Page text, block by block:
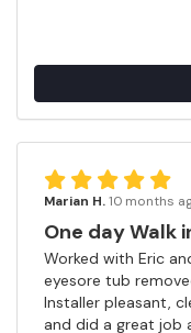
Marian H.10 months
One day Walk
Worked with Eric
eyesore tub
Installer pleasant,
and did a great job